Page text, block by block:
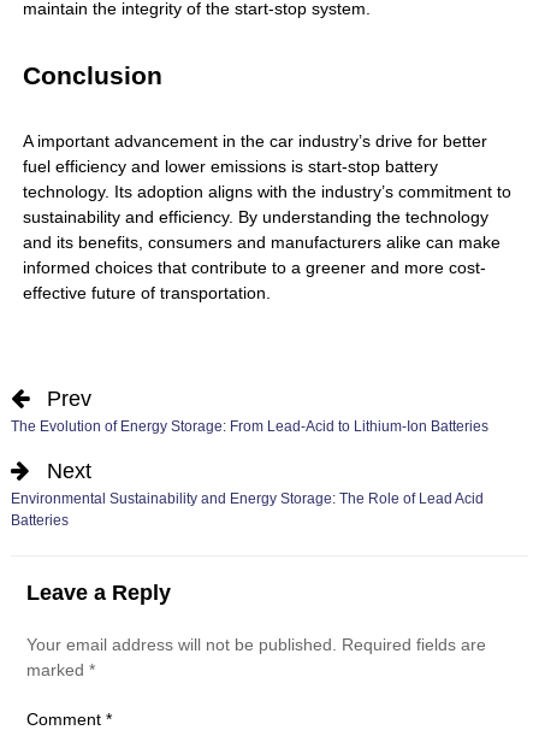
maintain the integrity of the start-stop system.
Conclusion
A important advancement in the car industry’s drive for better
fuel efficiency and lower emissions is start-stop battery
technology. Its adoption aligns with the industry’s commitment to
sustainability and efficiency. By understanding the technology
and its benefits, consumers and manufacturers alike can make
informed choices that contribute to a greener and more cost-
effective future of transportation.
Prev
The Evolution of Energy Storage: From Lead-Acid to Lithium-Ion Batteries
Next
Environmental Sustainability and Energy Storage: The Role of Lead Acid
Batteries
Leave a Reply
Your email address will not be published.
Required fields are
marked *
Comment *